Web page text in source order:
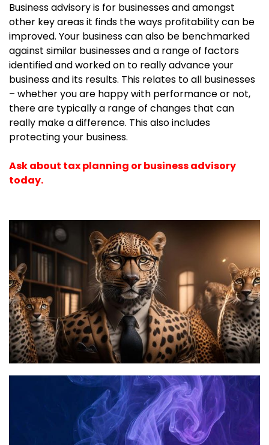
Business advisory is for businesses and amongst
other key areas it finds the ways profitability can be
improved. Your business can also be benchmarked
against similar businesses and a range of factors
identified and worked on to really advance your
business and its results. This relates to all businesses
– whether you are happy with performance or not,
there are typically a range of changes that can
really make a difference. This also includes
protecting your business.
Ask about tax planning or business advisory
today.